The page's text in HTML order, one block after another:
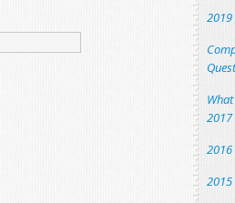
2019
2017
2016
2015